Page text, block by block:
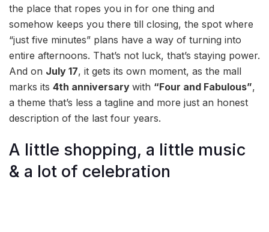
the place that ropes you in for one thing and
somehow keeps you there till closing, the spot where
“just five minutes” plans have a way of turning into
entire afternoons. That’s not luck, that’s staying power.
And on July 17, it gets its own moment, as the mall
marks its 4th anniversary with “Four and Fabulous”,
a theme that’s less a tagline and more just an honest
description of the last four years.
A little shopping, a little music
& a lot of celebration